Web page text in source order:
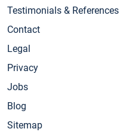
Testimonials & References
Contact
Legal
Privacy
Jobs
Blog
Sitemap